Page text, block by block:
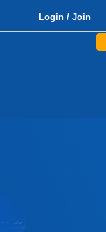
Login / Join